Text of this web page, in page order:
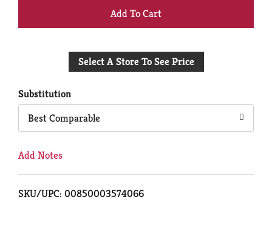
+
to
Select A Store To See Price
Substitution
Best Comparable
Add Notes
SKU/UPC: 00850003574066